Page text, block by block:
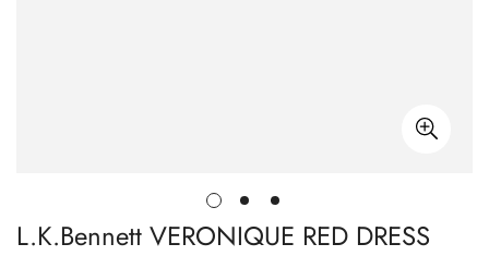
L.K.Bennett VERONIQUE RED DRESS